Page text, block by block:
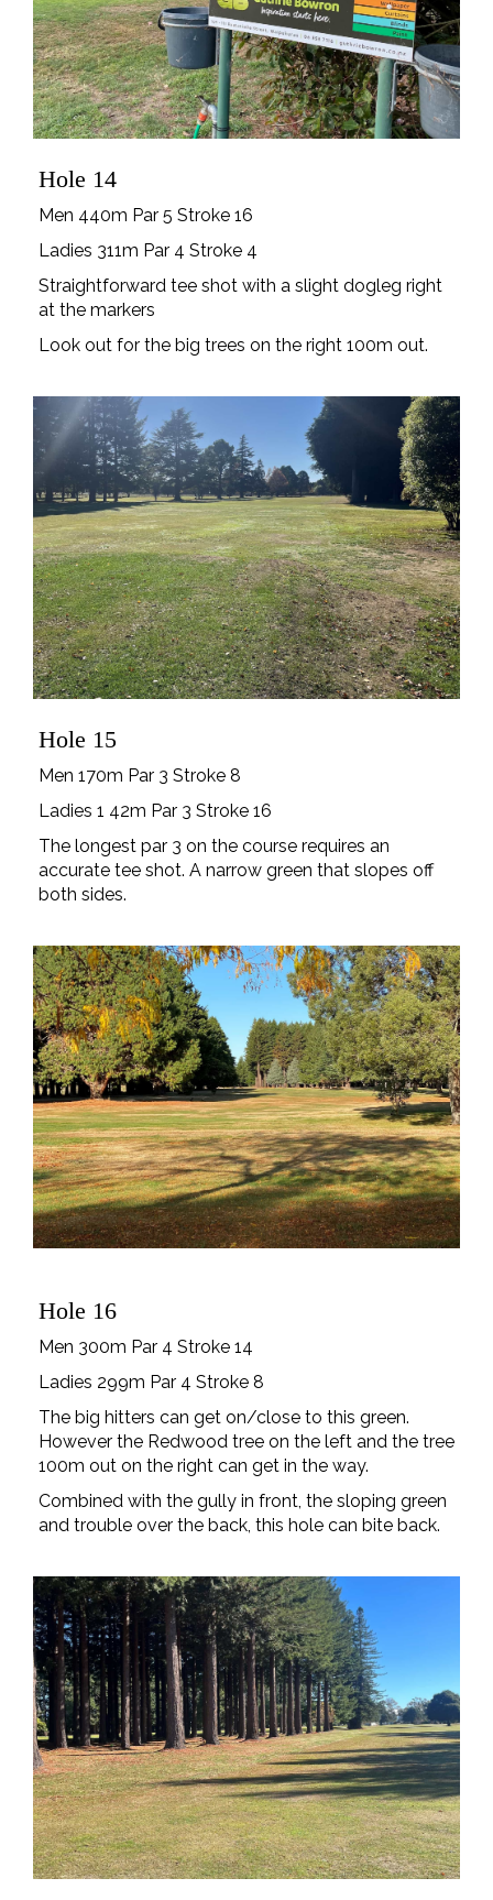
Hole 14
Men 440m Par 5 Stroke 16
Ladies 311m Par 4 Stroke 4
Straightforward tee shot with a slight dogleg right
at the markers
Look out for the big trees on the right 100m out.
Hole 15
Men 170m Par 3 Stroke 8
Ladies 1 42m Par 3 Stroke 16
The longest par 3 on the course requires an
accurate tee shot. A narrow green that slopes off
both sides.
Hole 16
Men 300m Par 4 Stroke 14
Ladies 299m Par 4 Stroke 8
The big hitters can get on/close to this green.
However the Redwood tree on the left and the tree
100m out on the right can get in the way.
Combined with the gully in front, the sloping green
and trouble over the back, this hole can bite back.